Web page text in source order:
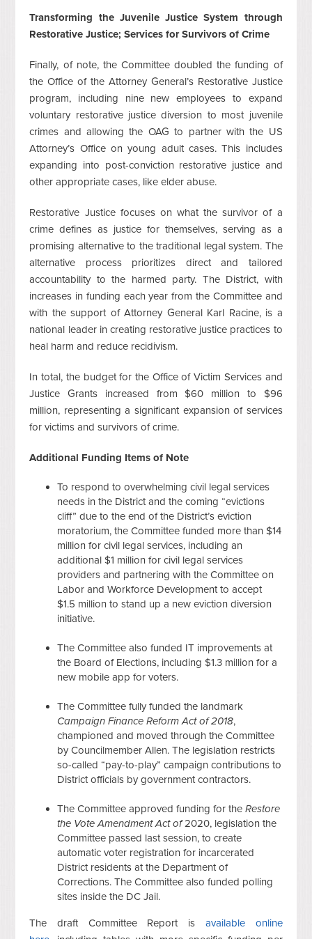
Transforming the Juvenile Justice System through
Restorative Justice; Services for Survivors of Crime
Finally, of note, the Committee doubled the funding of
the Office of the Attorney General’s Restorative Justice
program, including nine new employees to expand
voluntary restorative justice diversion to most juvenile
crimes and allowing the OAG to partner with the US
Attorney’s Office on young adult cases. This includes
expanding into post-conviction restorative justice and
other appropriate cases, like elder abuse.
Restorative Justice focuses on what the survivor of a
crime defines as justice for themselves, serving as a
promising alternative to the traditional legal system. The
alternative process prioritizes direct and tailored
accountability to the harmed party. The District, with
increases in funding each year from the Committee and
with the support of Attorney General Karl Racine, is a
national leader in creating restorative justice practices to
heal harm and reduce recidivism.
In total, the budget for the Office of Victim Services and
Justice Grants increased from $60 million to $96
million, representing a significant expansion of services
for victims and survivors of crime.
Additional Funding Items of Note
To respond to overwhelming civil legal services
needs in the District and the coming “evictions
cliff” due to the end of the District’s eviction
moratorium, the Committee funded more than $14
million for civil legal services, including an
additional $1 million for civil legal services
providers and partnering with the Committee on
Labor and Workforce Development to accept
$1.5 million to stand up a new eviction diversion
initiative.
The Committee also funded IT improvements at
the Board of Elections, including $1.3 million for a
new mobile app for voters.
The Committee fully funded the landmark
Campaign Finance Reform Act of 2018,
championed and moved through the Committee
by Councilmember Allen. The legislation restricts
so-called “pay-to-play” campaign contributions to
District officials by government contractors.
The Committee approved funding for theRestore
the Vote Amendment Act of2020, legislation the
Committee passed last session, to create
automatic voter registration for incarcerated
District residents at the Department of
Corrections. The Committee also funded polling
sites inside the DC Jail.
The draft Committee Report is available online